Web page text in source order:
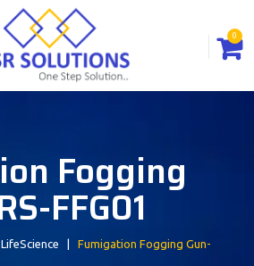
0
Fogging
FFG01
Fumigation Fogging Gun-